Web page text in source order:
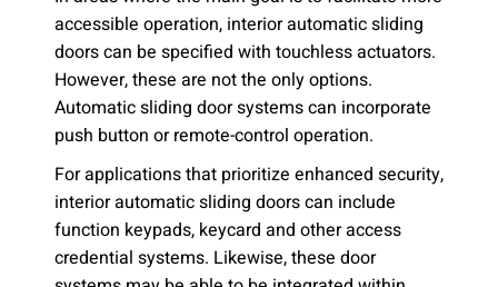
accessible operation, interior automatic sliding
doors can be specified with touchless actuators.
However, these are not the only options.
Automatic sliding door systems can incorporate
push button or remote-control operation.
For applications that prioritize enhanced security,
interior automatic sliding doors can include
function keypads, keycard and other access
credential systems. Likewise, these door